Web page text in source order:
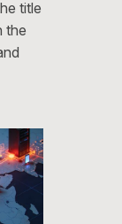
title
the